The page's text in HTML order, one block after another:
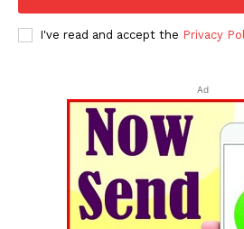
I've read and accept the Privacy
Ad